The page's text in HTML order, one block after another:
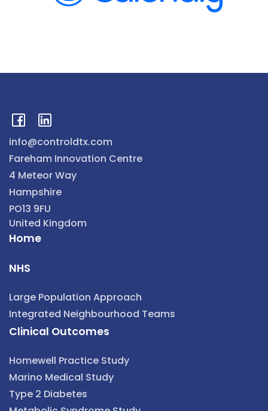
info@controldtx.com
Fareham Innovation Centre
4 Meteor Way
Hampshire
PO13 9FU
United Kingdom
Home
NHS
Large Population Approach
Integrated Neighbourhood Teams
Clinical Outcomes
Homewell Practice Study
Marino Medical Study
Type 2 Diabetes